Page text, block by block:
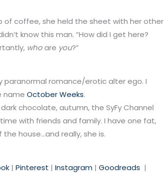
of coffee, she held the sheet with her other
know this man. “How did I get here?
whoare you?”
paranormal romance/erotic alter ego. I
nameOctober Weeks.
chocolate, autumn, the SyFy Channel
with friends and family. I have one fat,
house…and really, she is.
|Pinterest |Instagram |Goodreads |